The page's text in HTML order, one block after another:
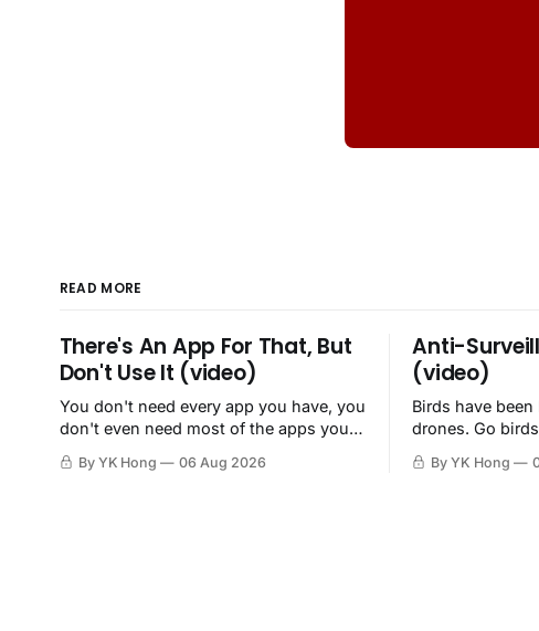
READ MORE
There's An App For That, But
Don't Use It (video)
You don't need every app you have, you
don't even need most of the apps you
By YK Hong 06 Aug 2026
Anti-
(video)
Birds have
drones. Go
By YK Hong